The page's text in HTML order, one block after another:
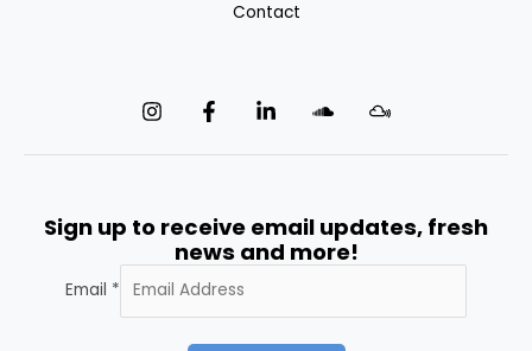
Contact
Sign up to receive email updates, fresh
news and more!
Email *